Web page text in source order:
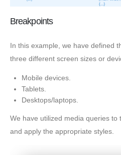
Breakpoints
In this example, we have defined
three different screen sizes or
Mobile devices.
Tablets.
Desktops/laptops.
We have utilized media queries to
and apply the appropriate styles.